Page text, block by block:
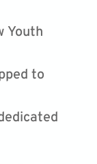
Youth
to